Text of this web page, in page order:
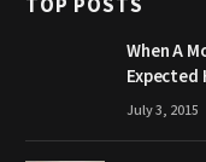
TOP POSTS
When A
Expected
July 3, 2015